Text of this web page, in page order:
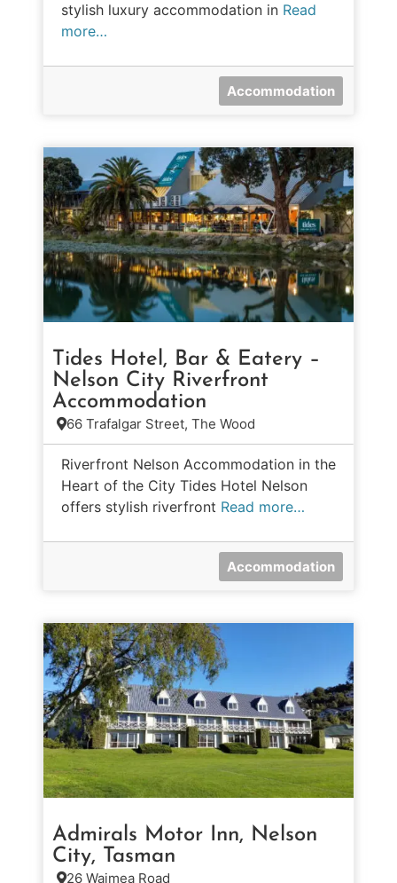
stylish luxury accommodation in Read
more…
Accommodation
Tides Hotel, Bar & Eatery –
Nelson City Riverfront
Accommodation
66 Trafalgar Street, The Wood
Riverfront Nelson Accommodation in the
Heart of the City Tides Hotel Nelson
offers stylish riverfront Read more…
Accommodation
Admirals Motor Inn, Nelson
City, Tasman
26 Waimea Road